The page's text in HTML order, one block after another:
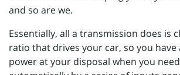
and so are we.
Essentially, all a transmission does is
ratio that drives your car, so you have
power at your disposal when you